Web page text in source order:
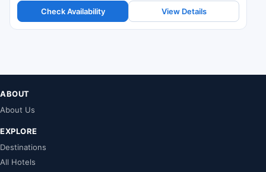
Check Availability View Details
ABOUT
About Us
EXPLORE
Destinations
All Hotels